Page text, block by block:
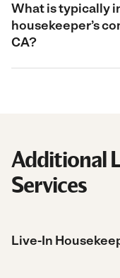
What is typically
housekeeper’s
CA?
Additional
Services
Live-In